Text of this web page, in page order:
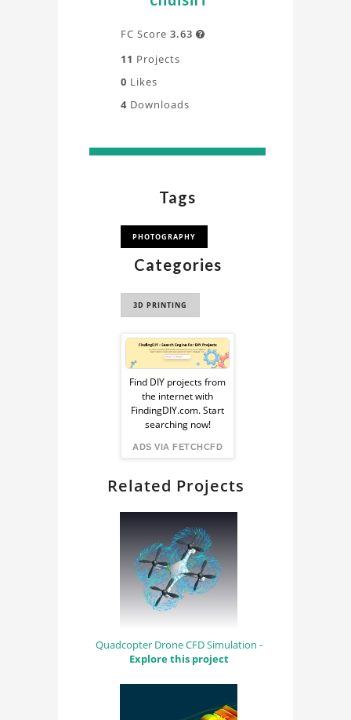
FC Score 3.63 
11 Projects
0 Likes
4 Downloads
Tags
PHOTOGRAPHY
Categories
3D PRINTING
Sponsored
Ad
from
FindingDIY
Find DIY projects from
the internet with
FindingDIY.com. Start
searching now!
ADS VIA FETCHCFD
Related Projects
Quadcopter Drone CFD Simulation -
Explore this project